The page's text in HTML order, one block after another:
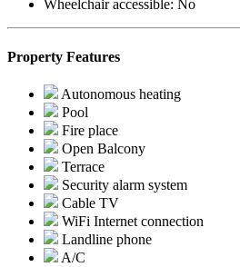
Wheelchair accessible: No
Property Features
Autonomous heating
Pool
Fire place
Open Balcony
Terrace
Security alarm system
Cable TV
WiFi Internet connection
Landline phone
A/C